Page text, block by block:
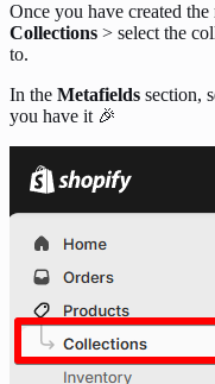
Once you have created
Collections > select the
to.
In the Metafields section,
you have it 🎉